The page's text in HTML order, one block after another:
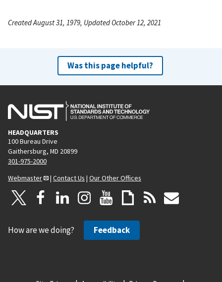
Created August 31, 1979, Updated October 12, 2021
Was this page helpful?
HEADQUARTERS
100 Bureau Drive
Gaithersburg, MD 20899
301-975-2000
Webmaster
| Contact Us | Our Other Offices
How are we doing? Feedback